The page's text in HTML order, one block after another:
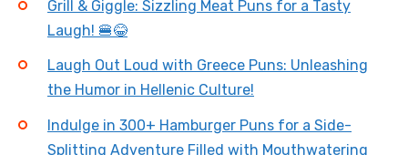
Grill & Giggle: Sizzling Meat Puns for a Tasty
Laugh! 🍔😂
Laugh Out Loud with Greece Puns: Unleashing
the Humor in Hellenic Culture!
Indulge in 300+ Hamburger Puns for a Side-
Splitting Adventure Filled with Mouthwatering